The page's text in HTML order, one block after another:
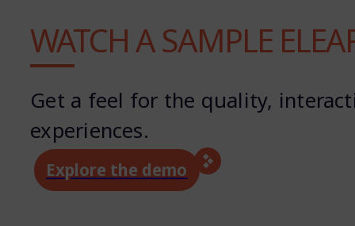
WATCH A SAMPLE
Get a feel for the quality,
experiences.
Explore the demo